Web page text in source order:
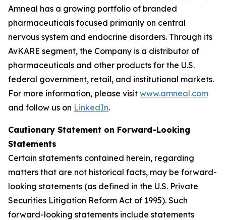
Amneal has a growing portfolio of branded
pharmaceuticals focused primarily on central
nervous system and endocrine disorders. Through its
AvKARE segment, the Company is a distributor of
pharmaceuticals and other products for the U.S.
federal government, retail, and institutional markets.
For more information, please visit www.amneal.com
and follow us on LinkedIn.
Cautionary Statement on Forward-Looking
Statements
Certain statements contained herein, regarding
matters that are not historical facts, may be forward-
looking statements (as defined in the U.S. Private
Securities Litigation Reform Act of 1995). Such
forward-looking statements include statements